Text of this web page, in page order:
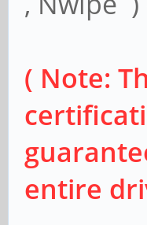
( Note:
entire